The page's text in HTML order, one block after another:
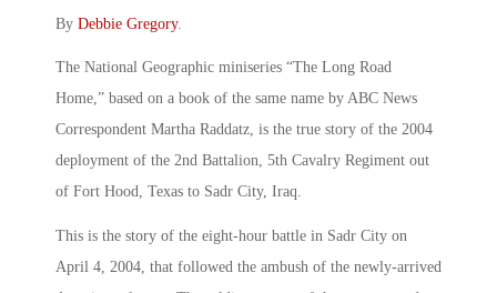
By Debbie Gregory.
The National Geographic miniseries “The Long Road
Home,” based on a book of the same name by ABC News
Correspondent Martha Raddatz, is the true story of the 2004
deployment of the 2nd Battalion, 5th Cavalry Regiment out
of Fort Hood, Texas to Sadr City, Iraq.
This is the story of the eight-hour battle in Sadr City on
April 4, 2004, that followed the ambush of the newly-arrived